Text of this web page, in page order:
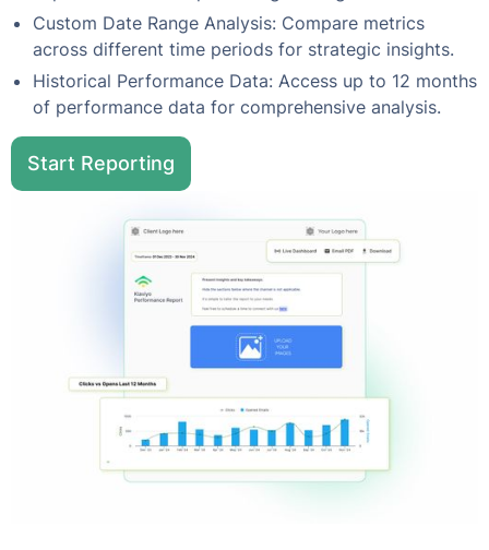
Custom Date Range Analysis: Compare metrics
across different time periods for strategic insights.
Historical Performance Data: Access up to 12 months
of performance data for comprehensive analysis.
Start Reporting